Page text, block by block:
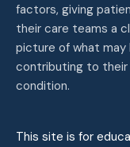
factors, giving
their care teams a
picture of what may
contributing to their
condition.
This site is for